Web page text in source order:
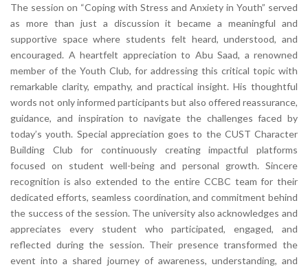
The session on “Coping with Stress and Anxiety in Youth” served
as more than just a discussion it became a meaningful and
supportive space where students felt heard, understood, and
encouraged. A heartfelt appreciation to Abu Saad, a renowned
member of the Youth Club, for addressing this critical topic with
remarkable clarity, empathy, and practical insight. His thoughtful
words not only informed participants but also offered reassurance,
guidance, and inspiration to navigate the challenges faced by
today’s youth. Special appreciation goes to the CUST Character
Building Club for continuously creating impactful platforms
focused on student well-being and personal growth. Sincere
recognition is also extended to the entire CCBC team for their
dedicated efforts, seamless coordination, and commitment behind
the success of the session. The university also acknowledges and
appreciates every student who participated, engaged, and
reflected during the session. Their presence transformed the
event into a shared journey of awareness, understanding, and